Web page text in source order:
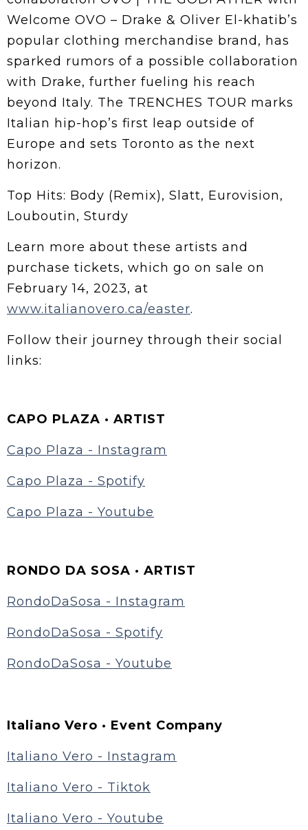
Welcome OVO – Drake & Oliver El-khatib’s
popular clothing merchandise brand, has
sparked rumors of a possible collaboration
with Drake, further fueling his reach
beyond Italy. The TRENCHES TOUR marks
Italian hip-hop’s first leap outside of
Europe and sets Toronto as the next
horizon.
Top Hits: Body (Remix), Slatt, Eurovision,
Louboutin, Sturdy
Learn more about these artists and
purchase tickets, which go on sale on
February 14, 2023, at
www.italianovero.ca/easter.
Follow their journey through their social
links:
CAPO PLAZA · ARTIST
Capo Plaza - Instagram
Capo Plaza - Spotify
Capo Plaza - Youtube
RONDO DA SOSA · ARTIST
RondoDaSosa - Instagram
RondoDaSosa - Spotify
RondoDaSosa - Youtube
Italiano Vero · Event Company
Italiano Vero - Instagram
Italiano Vero - Tiktok
Italiano Vero - Youtube